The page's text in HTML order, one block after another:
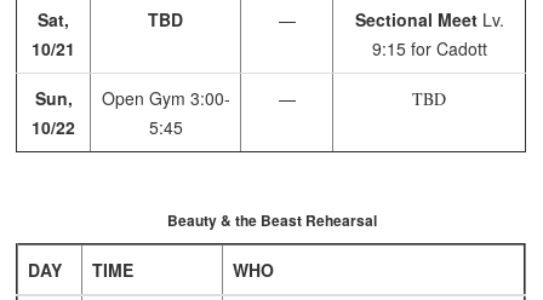
Sat,
10/21
TBD — Sectional MeetLv.
9:15 for Cadott
Sun,
10/22
Open Gym 3:00-
5:45
— TBD
Beauty & the Beast Rehearsal
DAY TIME WHO